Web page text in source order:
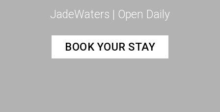
JadeWaters | Open Daily
BOOK YOUR STAY